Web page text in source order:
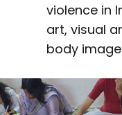
violence in
art, visual
body